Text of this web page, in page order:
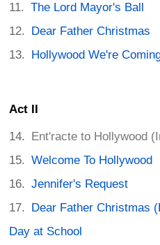
The Lord Mayor's Ball
Dear Father Christmas
Hollywood We're
Act II
Ent'racte to Hollywood
Welcome To Hollywood
Jennifer's Request
Dear Father Christmas
Day at School